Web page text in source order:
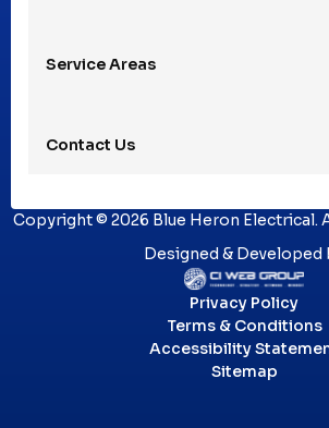
Sterling Heights, MI
Service Areas
Contact Us
Copyright © 2026 Blue Heron Electrical.
Designed & Developed
Privacy Policy
Terms & Conditions
Accessibility
Sitemap